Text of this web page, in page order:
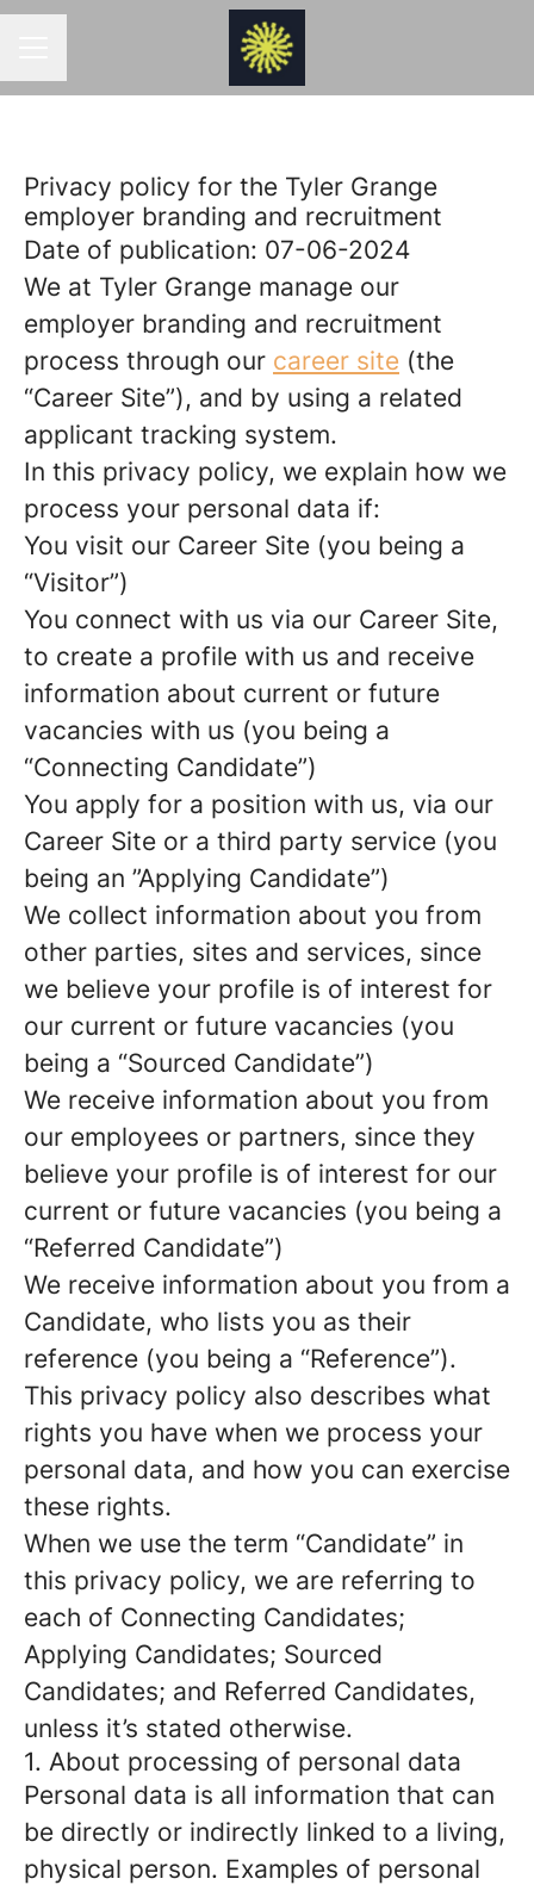
Privacy policy for the Tyler Grange
employer branding and recruitment
Date of publication: 07-06-2024
We at Tyler Grange manage our
employer branding and recruitment
process through our career site (the
“Career Site”), and by using a related
applicant tracking system.
In this privacy policy, we explain how we
process your personal data if:
You visit our Career Site (you being a
“Visitor”)
You connect with us via our Career Site,
to create a profile with us and receive
information about current or future
vacancies with us (you being a
“Connecting Candidate”)
You apply for a position with us, via our
Career Site or a third party service (you
being an ”Applying Candidate”)
We collect information about you from
other parties, sites and services, since
we believe your profile is of interest for
our current or future vacancies (you
being a “Sourced Candidate”)
We receive information about you from
our employees or partners, since they
believe your profile is of interest for our
current or future vacancies (you being a
“Referred Candidate”)
We receive information about you from a
Candidate, who lists you as their
reference (you being a “Reference”).
This privacy policy also describes what
rights you have when we process your
personal data, and how you can exercise
these rights.
When we use the term “Candidate” in
this privacy policy, we are referring to
each of Connecting Candidates;
Applying Candidates; Sourced
Candidates; and Referred Candidates,
unless it’s stated otherwise.
1. About processing of personal data
Personal data is all information that can
be directly or indirectly linked to a living,
physical person. Examples of personal